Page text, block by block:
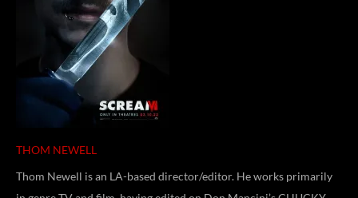
THOM NEWELL
Thom Newell is an LA-based director/editor. He works primarily